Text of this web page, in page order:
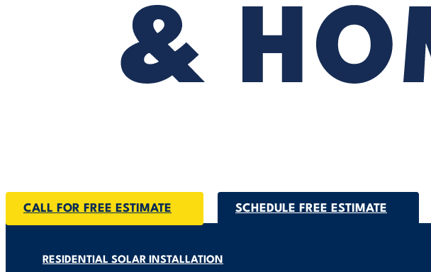
CALL FOR FREE ESTIMATE SCHEDULE FREE ESTIMATE
RESIDENTIAL SOLAR INSTALLATION